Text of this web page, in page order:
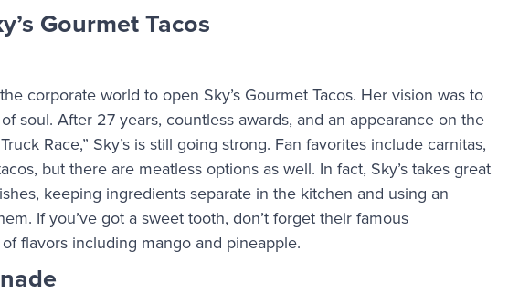
Gourmet Tacos
corporate world to open Sky’s Gourmet Tacos. Her vision was to
soul. After 27 years, countless awards, and an appearance on the
Race,” Sky’s is still going strong. Fan favorites include carnitas,
but there are meatless options as well. In fact, Sky’s takes great
keeping ingredients separate in the kitchen and using an
If you’ve got a sweet tooth, don’t forget their famous
flavors including mango and pineapple.